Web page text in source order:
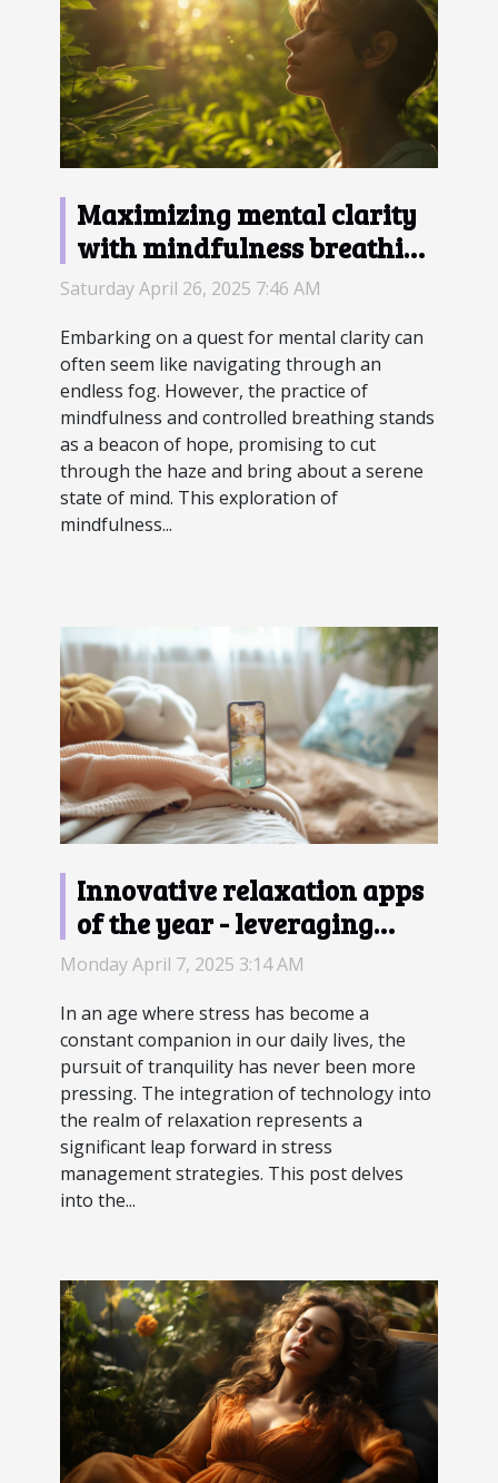
Maximizing mental clarity
with mindfulness breathing
techniques
Saturday April 26, 2025 7:46 AM
Embarking on a quest for mental clarity can
often seem like navigating through an
endless fog. However, the practice of
mindfulness and controlled breathing stands
as a beacon of hope, promising to cut
through the haze and bring about a serene
state of mind. This exploration of
mindfulness...
Innovative relaxation apps
of the year - leveraging
technology for better stress
Monday April 7, 2025 3:14 AM
In an age where stress has become a
constant companion in our daily lives, the
pursuit of tranquility has never been more
pressing. The integration of technology into
the realm of relaxation represents a
significant leap forward in stress
management strategies. This post delves
into the...